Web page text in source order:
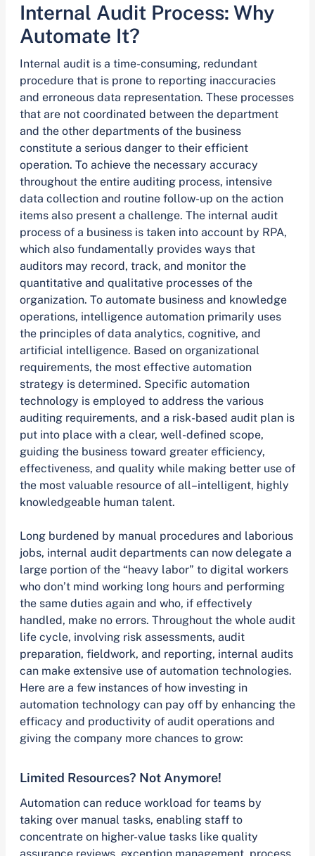
Internal Audit Process: Why
Automate It?
Internal audit is a time-consuming, redundant
procedure that is prone to reporting inaccuracies
and erroneous data representation. These processes
that are not coordinated between the department
and the other departments of the business
constitute a serious danger to their efficient
operation. To achieve the necessary accuracy
throughout the entire auditing process, intensive
data collection and routine follow-up on the action
items also present a challenge. The internal audit
process of a business is taken into account by RPA,
which also fundamentally provides ways that
auditors may record, track, and monitor the
quantitative and qualitative processes of the
organization. To automate business and knowledge
operations, intelligence automation primarily uses
the principles of data analytics, cognitive, and
artificial intelligence. Based on organizational
requirements, the most effective automation
strategy is determined. Specific automation
technology is employed to address the various
auditing requirements, and a risk-based audit plan is
put into place with a clear, well-defined scope,
guiding the business toward greater efficiency,
effectiveness, and quality while making better use of
the most valuable resource of all–intelligent, highly
knowledgeable human talent.
Long burdened by manual procedures and laborious
jobs, internal audit departments can now delegate a
large portion of the “heavy labor” to digital workers
who don’t mind working long hours and performing
the same duties again and who, if effectively
handled, make no errors. Throughout the whole audit
life cycle, involving risk assessments, audit
preparation, fieldwork, and reporting, internal audits
can make extensive use of automation technologies.
Here are a few instances of how investing in
automation technology can pay off by enhancing the
efficacy and productivity of audit operations and
giving the company more chances to grow:
Limited Resources? Not Anymore!
Automation can reduce workload for teams by
taking over manual tasks, enabling staff to
concentrate on higher-value tasks like quality